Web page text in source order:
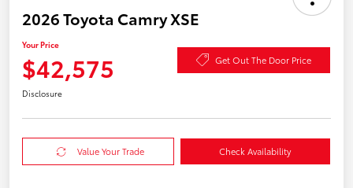
2026 Toyota Camry XSE
Your Price
$42,575 Get Out The Door Price
Disclosure
Value Your Trade Check Availability